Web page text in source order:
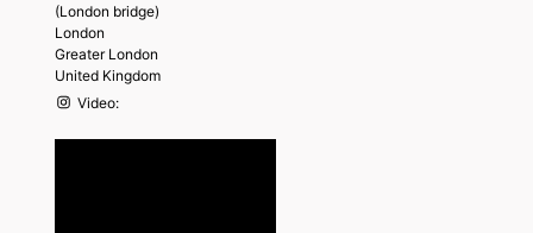
(London bridge)
London
Greater London
United Kingdom
Video: